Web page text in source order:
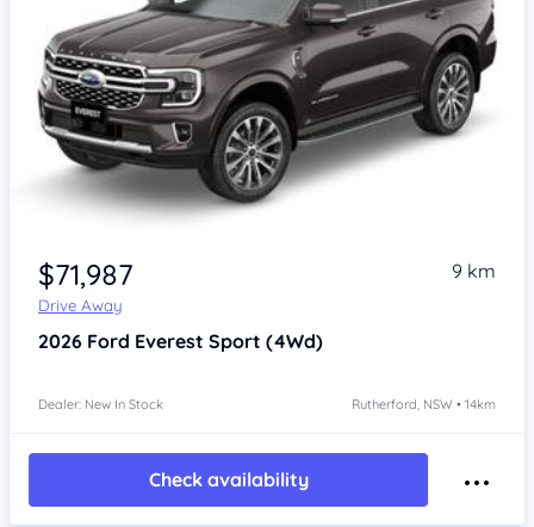
$71,987
Drive Away
9 km
2026 Ford Everest Sport (4Wd)
Dealer: New In Stock Rutherford, NSW • 14km
Check availability